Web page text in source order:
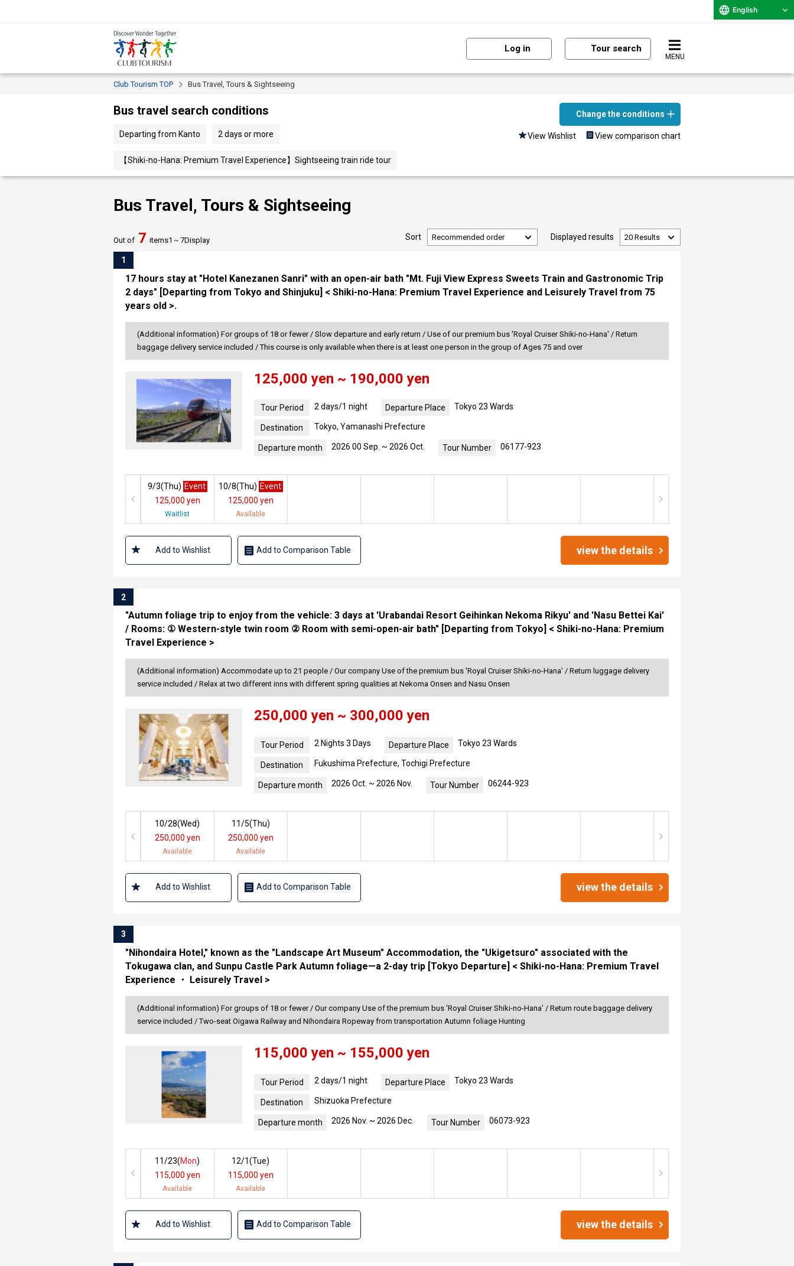
English
Log in Tour search
MENU
Club Tourism TOP Bus Travel, Tours & Sightseeing
Bus travel search conditions
Departing from Kanto 2 days or more
【Shiki-no-Hana: Premium Travel Experience】Sightseeing train ride tour
Change the conditions
View Wishlist View comparison chart
Bus Travel, Tours & Sightseeing
Out of 7 items1～7Display Sort Displayed results
1
17 hours stay at "Hotel Kanezanen Sanri" with an open-air bath "Mt. Fuji View Express Sweets Train and Gastronomic Trip
2 days" [Departing from Tokyo and Shinjuku] < Shiki-no-Hana: Premium Travel Experience and Leisurely Travel from 75
years old >.
(Additional information) For groups of 18 or fewer / Slow departure and early return / Use of our premium bus 'Royal Cruiser Shiki-no-Hana' / Return
baggage delivery service included / This course is only available when there is at least one person in the group of Ages 75 and over
125,000 yen ~ 190,000 yen
Tour Period 2 days/1 night Departure Place Tokyo 23 Wards
Destination Tokyo, Yamanashi Prefecture
Departure month 2026 00 Sep. ~ 2026 Oct. Tour Number 06177-923
9/3(Thu) Event
125,000 yen
Waitlist
10/8(Thu) Event
125,000 yen
Available
Add to Wishlist Add to Comparison Table view the details
2
"Autumn foliage trip to enjoy from the vehicle: 3 days at 'Urabandai Resort Geihinkan Nekoma Rikyu' and 'Nasu Bettei Kai'
/ Rooms: ① Western-style twin room ② Room with semi-open-air bath" [Departing from Tokyo] < Shiki-no-Hana: Premium
Travel Experience >
(Additional information) Accommodate up to 21 people / Our company Use of the premium bus 'Royal Cruiser Shiki-no-Hana' / Return luggage delivery
service included / Relax at two different inns with different spring qualities at Nekoma Onsen and Nasu Onsen
250,000 yen ~ 300,000 yen
Tour Period 2 Nights 3 Days Departure Place Tokyo 23 Wards
Destination Fukushima Prefecture, Tochigi Prefecture
Departure month 2026 Oct. ~ 2026 Nov. Tour Number 06244-923
10/28(Wed)
250,000 yen
Available
11/5(Thu)
250,000 yen
Available
Add to Wishlist Add to Comparison Table view the details
3
"Nihondaira Hotel," known as the "Landscape Art Museum" Accommodation, the "Ukigetsuro" associated with the
Tokugawa clan, and Sunpu Castle Park Autumn foliage—a 2-day trip [Tokyo Departure] < Shiki-no-Hana: Premium Travel
Experience ・ Leisurely Travel >
(Additional information) For groups of 18 or fewer / Our company Use of the premium bus 'Royal Cruiser Shiki-no-Hana' / Return route baggage delivery
service included / Two-seat Oigawa Railway and Nihondaira Ropeway from transportation Autumn foliage Hunting
115,000 yen ~ 155,000 yen
Tour Period 2 days/1 night Departure Place Tokyo 23 Wards
Destination Shizuoka Prefecture
Departure month 2026 Nov. ~ 2026 Dec. Tour Number 06073-923
11/23(Mon)
115,000 yen
Available
12/1(Tue)
115,000 yen
Available
Add to Wishlist Add to Comparison Table view the details